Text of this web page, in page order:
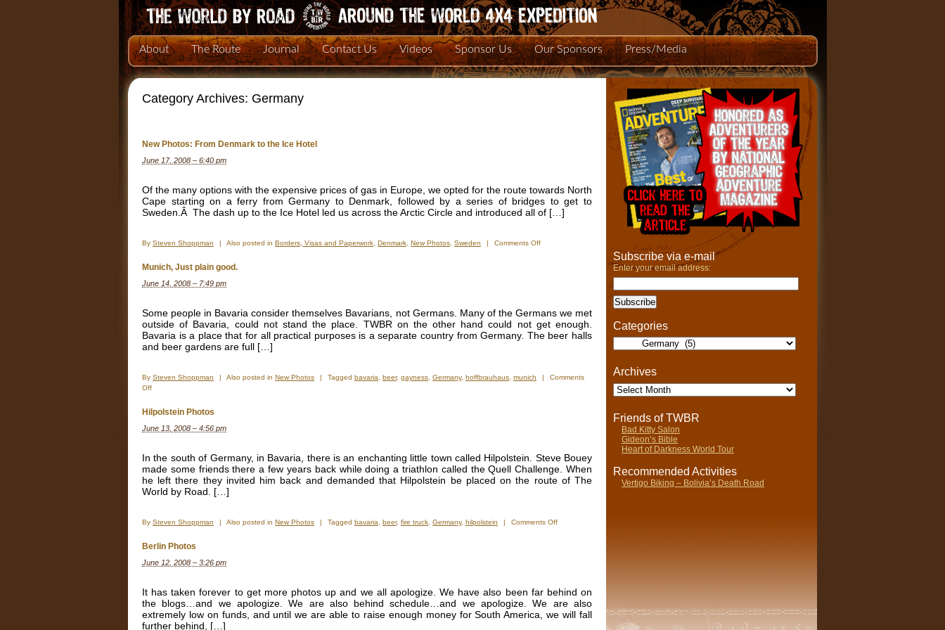
About The Route Journal Contact Us Videos Sponsor Us Our Sponsors Press/Media
Category Archives: Germany
New Photos: From Denmark to the Ice Hotel
June 17, 2008 – 6:40 pm
Of the many options with the expensive prices of gas in Europe, we opted for the route towards North
Cape starting on a ferry from Germany to Denmark, followed by a series of bridges to get to
Sweden.Â The dash up to the Ice Hotel led us across the Arctic Circle and introduced all of […]
By Steven Shoppman | Also posted in Borders, Visas and Paperwork Denmark New Photos Sweden | Comments Offon
Ice
Hotel
Munich, Just plain good.
June 14, 2008 – 7:49 pm
Some people in Bavaria consider themselves Bavarians, not Germans. Many of the Germans we met
outside of Bavaria, could not stand the place. TWBR on the other hand could not get enough.
Bavaria is a place that for all practical purposes is a separate country from Germany. The beer halls
and beer gardens are full […]
By Steven Shoppman | Also posted in New Photos | Tagged bavaria beer, gayness Germany, hoffbrauhaus munich |
Comments
Offon
Just
plain
good.
Hilpolstein Photos
June 13, 2008 – 4:56 pm
In the south of Germany, in Bavaria, there is an enchanting little town called Hilpolstein. Steve Bouey
made some friends there a few years back while doing a triathlon called the Quell Challenge. When
he left there they invited him back and demanded that Hilpolstein be placed on the route of The
World by Road. […]
By Steven Shoppman | Also posted in New Photos | Tagged bavaria beer, fire truck Germany, hilpolstein | Comments Offon
Berlin Photos
June 12, 2008 – 3:26 pm
It has taken forever to get more photos up and we all apologize. We have also been far behind on
the blogs…and we apologize. We are also behind schedule…and we apologize. We are also
extremely low on funds, and until we are able to raise enough money for South America, we will fall
further behind, […]
Subscribe via e-mail
Enter your email address:
Categories
Categories
Archives
Archives
Friends of TWBR
Bad Kitty Salon
Gideon’s Bible
Heart of Darkness World Tour
Recommended Activities
Vertigo Biking – Bolivia’s Death Road